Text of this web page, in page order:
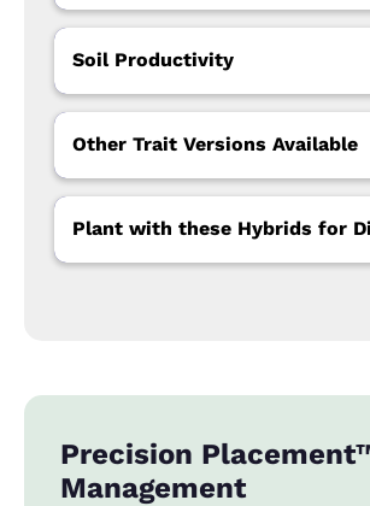
Soil Productivity
Other Trait Versions Available
Plant with these Hybrids for
Precision
Management